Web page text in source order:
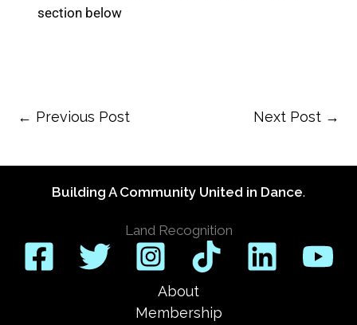
section below
← Previous Post Next Post →
Building A Community United in Dance.
Land Recognition
About
Membership